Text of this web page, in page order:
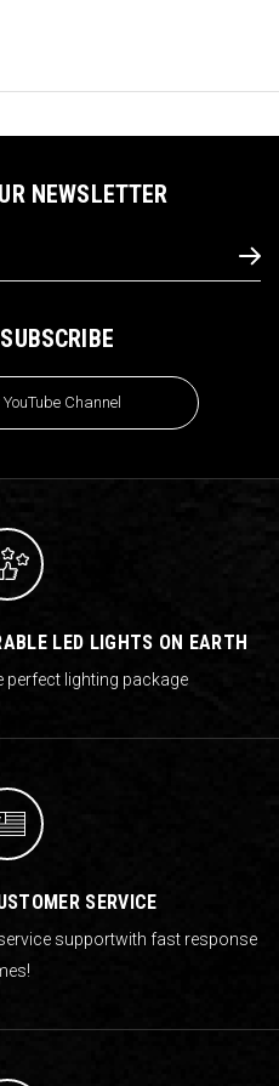
NEWSLETTER
Channel
LED LIGHTS ON EARTH
perfect lighting package
SERVICE
supportwith fast response